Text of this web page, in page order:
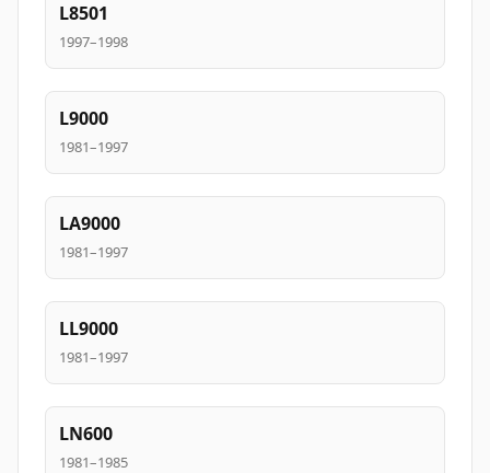
L8501
1997–1998
L9000
1981–1997
LA9000
1981–1997
LL9000
1981–1997
LN600
1981–1985